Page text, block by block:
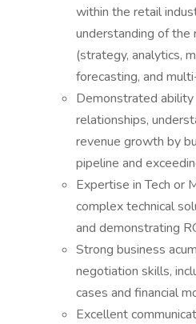
within the retail
understanding of the
(strategy, analytics,
forecasting, and
Demonstrated
relationships,
revenue growth by
pipeline and
Expertise in Tech or
complex technical
and demonstrating
Strong business
negotiation skills,
cases and financial
Excellent